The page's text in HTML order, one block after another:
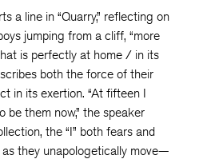
a line in “Quarry,” reflecting on
jumping from a cliff, “more
is perfectly at home / in its
both the force of their
in its exertion. “At fifteen I
them now,” the speaker
the “I” both fears and
they unapologetically move—